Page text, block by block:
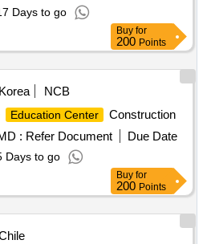
Days to go
Buy for
200 Points
Korea
NCB
Education Center
Construction
: Refer Document
Due Date
Days to go
Buy for
200 Points